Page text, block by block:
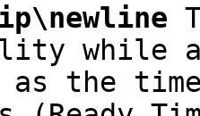
while
as the